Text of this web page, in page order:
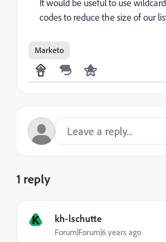
It would be useful to use
codes to reduce the size of our
Marketo
1 reply
K kh-lschutte
Forum|Forum|6 years ago